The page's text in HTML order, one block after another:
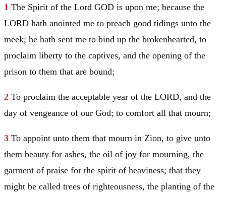
1 The Spirit of the Lord GOD is upon me; because the
LORD hath anointed me to preach good tidings unto the
meek; he hath sent me to bind up the brokenhearted, to
proclaim liberty to the captives, and the opening of the
prison to them that are bound;
2 To proclaim the acceptable year of the LORD, and the
day of vengeance of our God; to comfort all that mourn;
3 To appoint unto them that mourn in Zion, to give unto
them beauty for ashes, the oil of joy for mourning, the
garment of praise for the spirit of heaviness; that they
might be called trees of righteousness, the planting of the